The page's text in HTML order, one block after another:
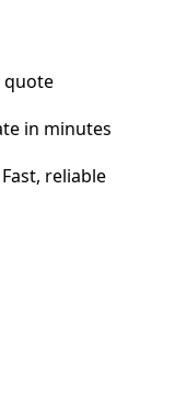
quote
in minutes
reliable